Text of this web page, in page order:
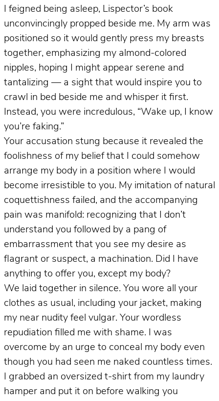
I feigned being asleep, Lispector’s book
unconvincingly propped beside me. My arm was
positioned so it would gently press my breasts
together, emphasizing my almond-colored
nipples, hoping I might appear serene and
tantalizing — a sight that would inspire you to
crawl in bed beside me and whisper it first.
Instead, you were incredulous, “Wake up, I know
you’re faking.”
Your accusation stung because it revealed the
foolishness of my belief that I could somehow
arrange my body in a position where I would
become irresistible to you. My imitation of natural
coquettishness failed, and the accompanying
pain was manifold: recognizing that I don’t
understand you followed by a pang of
embarrassment that you see my desire as
flagrant or suspect, a machination. Did I have
anything to offer you, except my body?
We laid together in silence. You wore all your
clothes as usual, including your jacket, making
my near nudity feel vulgar. Your wordless
repudiation filled me with shame. I was
overcome by an urge to conceal my body even
though you had seen me naked countless times.
I grabbed an oversized t-shirt from my laundry
hamper and put it on before walking you